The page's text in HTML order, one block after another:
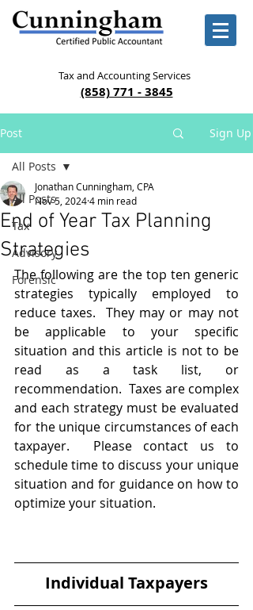
Tax and Accounting Services
(858) 771 - 3845
Post Sign Up
All Posts
Tax
Advisory
Forensic
All Posts
End of Year Tax Planning
Strategies
Jonathan Cunningham, CPA
Nov 5, 20244 min read
The following are the top ten generic
strategies typically employed to
reduce taxes.  They may or may not
be applicable to your specific
situation and this article is not to be
read as a task list, or
recommendation.  Taxes are complex
and each strategy must be evaluated
for the unique circumstances of each
taxpayer.  Please contact us to
schedule time to discuss your unique
situation and for guidance on how to
optimize your situation.
Individual Taxpayers